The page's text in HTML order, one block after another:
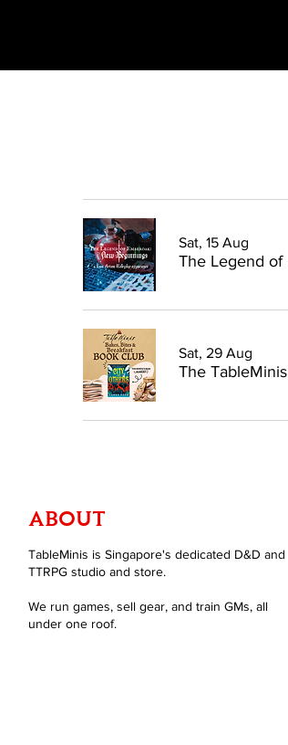
Sat, 15 Aug
The Legend of
Sat, 29 Aug
The
ABOUT
TableMinis is Singapore's dedicated D&D and
TTRPG studio and store.
We run games, sell gear, and train GMs, all
under one roof.